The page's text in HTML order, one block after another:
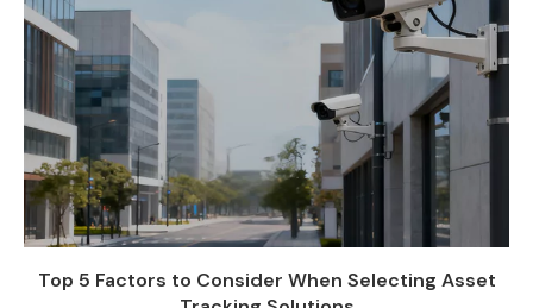
Top 5 Factors to Consider When Selecting Asset